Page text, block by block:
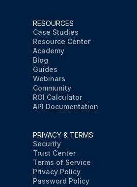
RESOURCES
Case Studies
Resource Center
Academy
Blog
Guides
Webinars
Community
ROI Calculator
API Documentation
PRIVACY & TERMS
Security
Trust Center
Terms of Service
Privacy Policy
Password Policy